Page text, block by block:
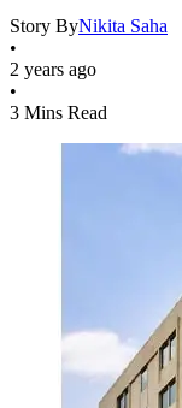
Story ByNikita Saha
•
2 years ago
•
3 Mins Read